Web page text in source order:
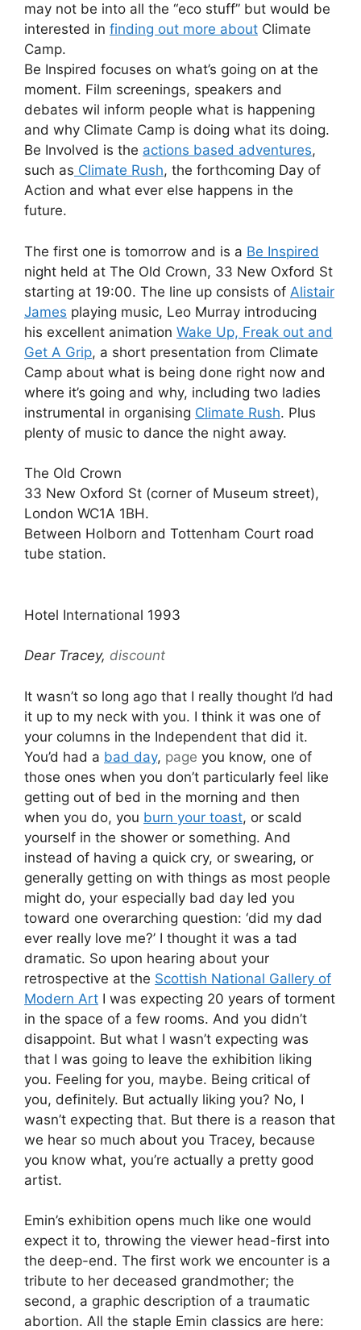
may not be into all the “eco stuff” but would be
interested in finding out more about Climate
Camp.
Be Inspired focuses on what’s going on at the
moment. Film screenings, speakers and
debates wil inform people what is happening
and why Climate Camp is doing what its doing.
Be Involved is the actions based adventures,
such as Climate Rush, the forthcoming Day of
Action and what ever else happens in the
future.
The first one is tomorrow and is a Be Inspired
night held at The Old Crown, 33 New Oxford St
starting at 19:00. The line up consists of Alistair
James playing music, Leo Murray introducing
his excellent animation Wake Up, Freak out and
Get A Grip, a short presentation from Climate
Camp about what is being done right now and
where it’s going and why, including two ladies
instrumental in organising Climate Rush. Plus
plenty of music to dance the night away.
The Old Crown
33 New Oxford St (corner of Museum street),
London WC1A 1BH.
Between Holborn and Tottenham Court road
tube station.
Hotel International 1993
Dear Tracey, discount
It wasn’t so long ago that I really thought I’d had
it up to my neck with you. I think it was one of
your columns in the Independent that did it.
You’d had a bad day, page you know, one of
those ones when you don’t particularly feel like
getting out of bed in the morning and then
when you do, you burn your toast, or scald
yourself in the shower or something. And
instead of having a quick cry, or swearing, or
generally getting on with things as most people
might do, your especially bad day led you
toward one overarching question: ‘did my dad
ever really love me?’ I thought it was a tad
dramatic. So upon hearing about your
retrospective at the Scottish National Gallery of
Modern Art I was expecting 20 years of torment
in the space of a few rooms. And you didn’t
disappoint. But what I wasn’t expecting was
that I was going to leave the exhibition liking
you. Feeling for you, maybe. Being critical of
you, definitely. But actually liking you? No, I
wasn’t expecting that. But there is a reason that
we hear so much about you Tracey, because
you know what, you’re actually a pretty good
artist.
Emin’s exhibition opens much like one would
expect it to, throwing the viewer head-first into
the deep-end. The first work we encounter is a
tribute to her deceased grandmother; the
second, a graphic description of a traumatic
abortion. All the staple Emin classics are here: